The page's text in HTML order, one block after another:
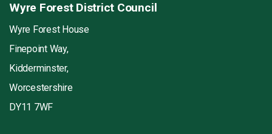
Wyre Forest District Council
Wyre Forest House
Finepoint Way,
Kidderminster,
Worcestershire
DY11 7WF